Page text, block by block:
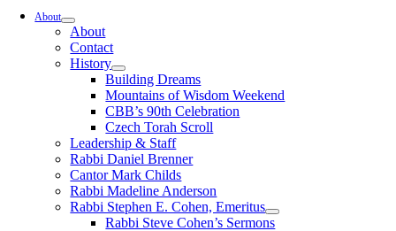
About
About
Contact
History
Building Dreams
Mountains of Wisdom Weekend
CBB’s 90th Celebration
Czech Torah Scroll
Leadership & Staff
Rabbi Daniel Brenner
Cantor Mark Childs
Rabbi Madeline Anderson
Rabbi Stephen E. Cohen, Emeritus
Rabbi Steve Cohen’s Sermons